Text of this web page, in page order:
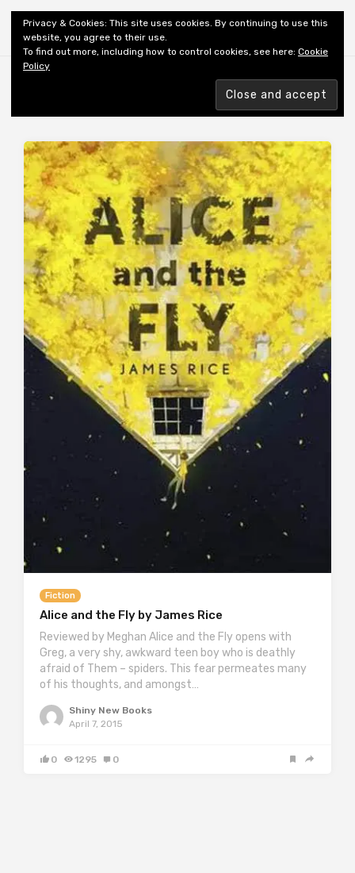
Shiny New Books
Fiction
Alice and the Fly by James Rice
Reviewed by Meghan Alice and the Fly opens with
Greg, a very shy, awkward teen boy who is deathly
afraid of Them – spiders. This fear permeates many
of his thoughts, and amongst…
Shiny New Books
April 7, 2015
0 1295 0
Privacy & Cookies: This site uses cookies. By continuing to use this
website, you agree to their use.
To find out more, including how to control cookies, see here: Cookie
Policy